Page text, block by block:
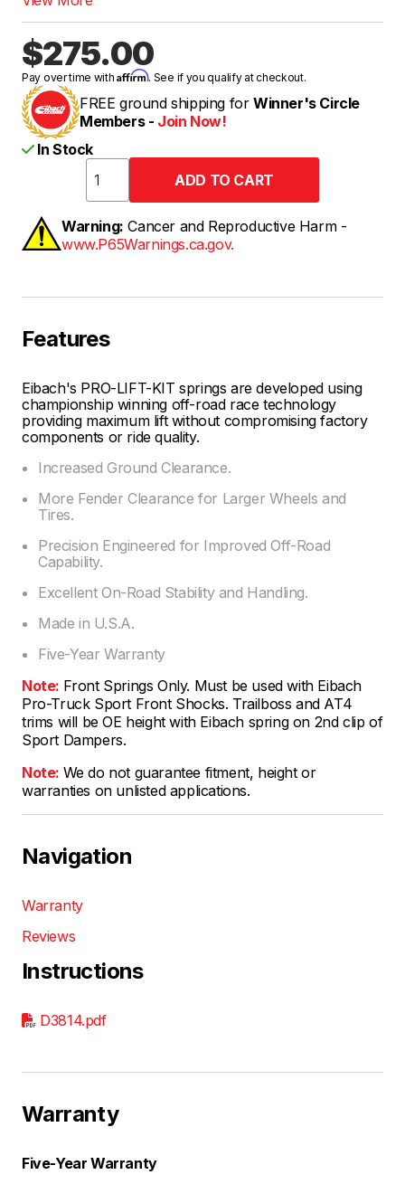
$275.00
Pay over time withAffirm. See if you qualify at checkout.
FREE ground shipping for Winner's Circle
Members - Join Now!
In Stock
Warning: Cancer and Reproductive Harm -
www.P65Warnings.ca.gov.
Features
Eibach's PRO-LIFT-KIT springs are developed using
championship winning off-road race technology
providing maximum lift without compromising factory
components or ride quality.
Increased Ground Clearance.
More Fender Clearance for Larger Wheels and
Tires.
Precision Engineered for Improved Off-Road
Capability.
Excellent On-Road Stability and Handling.
Made in U.S.A.
Five-Year Warranty
Note: Front Springs Only. Must be used with Eibach
Pro-Truck Sport Front Shocks. Trailboss and AT4
trims will be OE height with Eibach spring on 2nd clip of
Sport Dampers.
Note: We do not guarantee fitment, height or
warranties on unlisted applications.
Navigation
Warranty
Reviews
Instructions
D3814.pdf
Warranty
Five-Year Warranty